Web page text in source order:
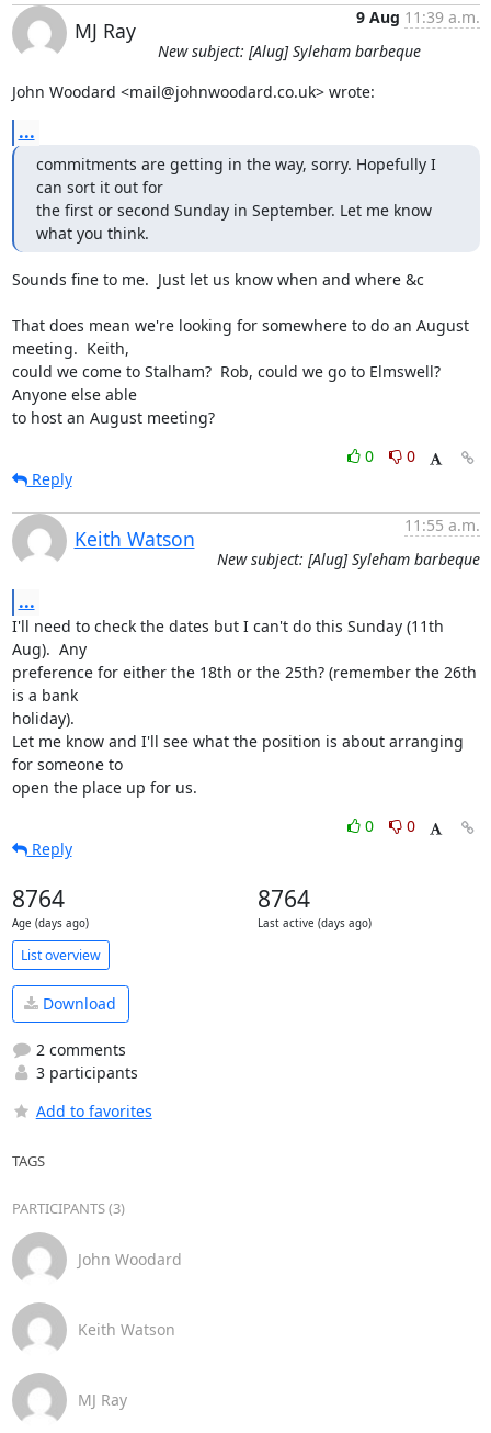
MJ Ray
9 Aug 11:39 a.m.
New subject: [Alug] Syleham barbeque
John Woodard <mail@johnwoodard.co.uk> wrote:
...
commitments are getting in the way, sorry. Hopefully I
can sort it out for
the first or second Sunday in September. Let me know
what you think.
Sounds fine to me.  Just let us know when and where &c
That does mean we're looking for somewhere to do an August
meeting.  Keith,
could we come to Stalham?  Rob, could we go to Elmswell?
Anyone else able
to host an August meeting?
0
0
Reply
Keith Watson
11:55 a.m.
New subject: [Alug] Syleham barbeque
...
I'll need to check the dates but I can't do this Sunday (11th
Aug).  Any
preference for either the 18th or the 25th? (remember the 26th
is a bank
holiday).
Let me know and I'll see what the position is about arranging
for someone to
open the place up for us.
0
0
Reply
8764
Age (days ago)
8764
Last active (days ago)
List overview
Download
2 comments
3 participants
Add to favorites
TAGS
PARTICIPANTS (3)
John Woodard
Keith Watson
MJ Ray